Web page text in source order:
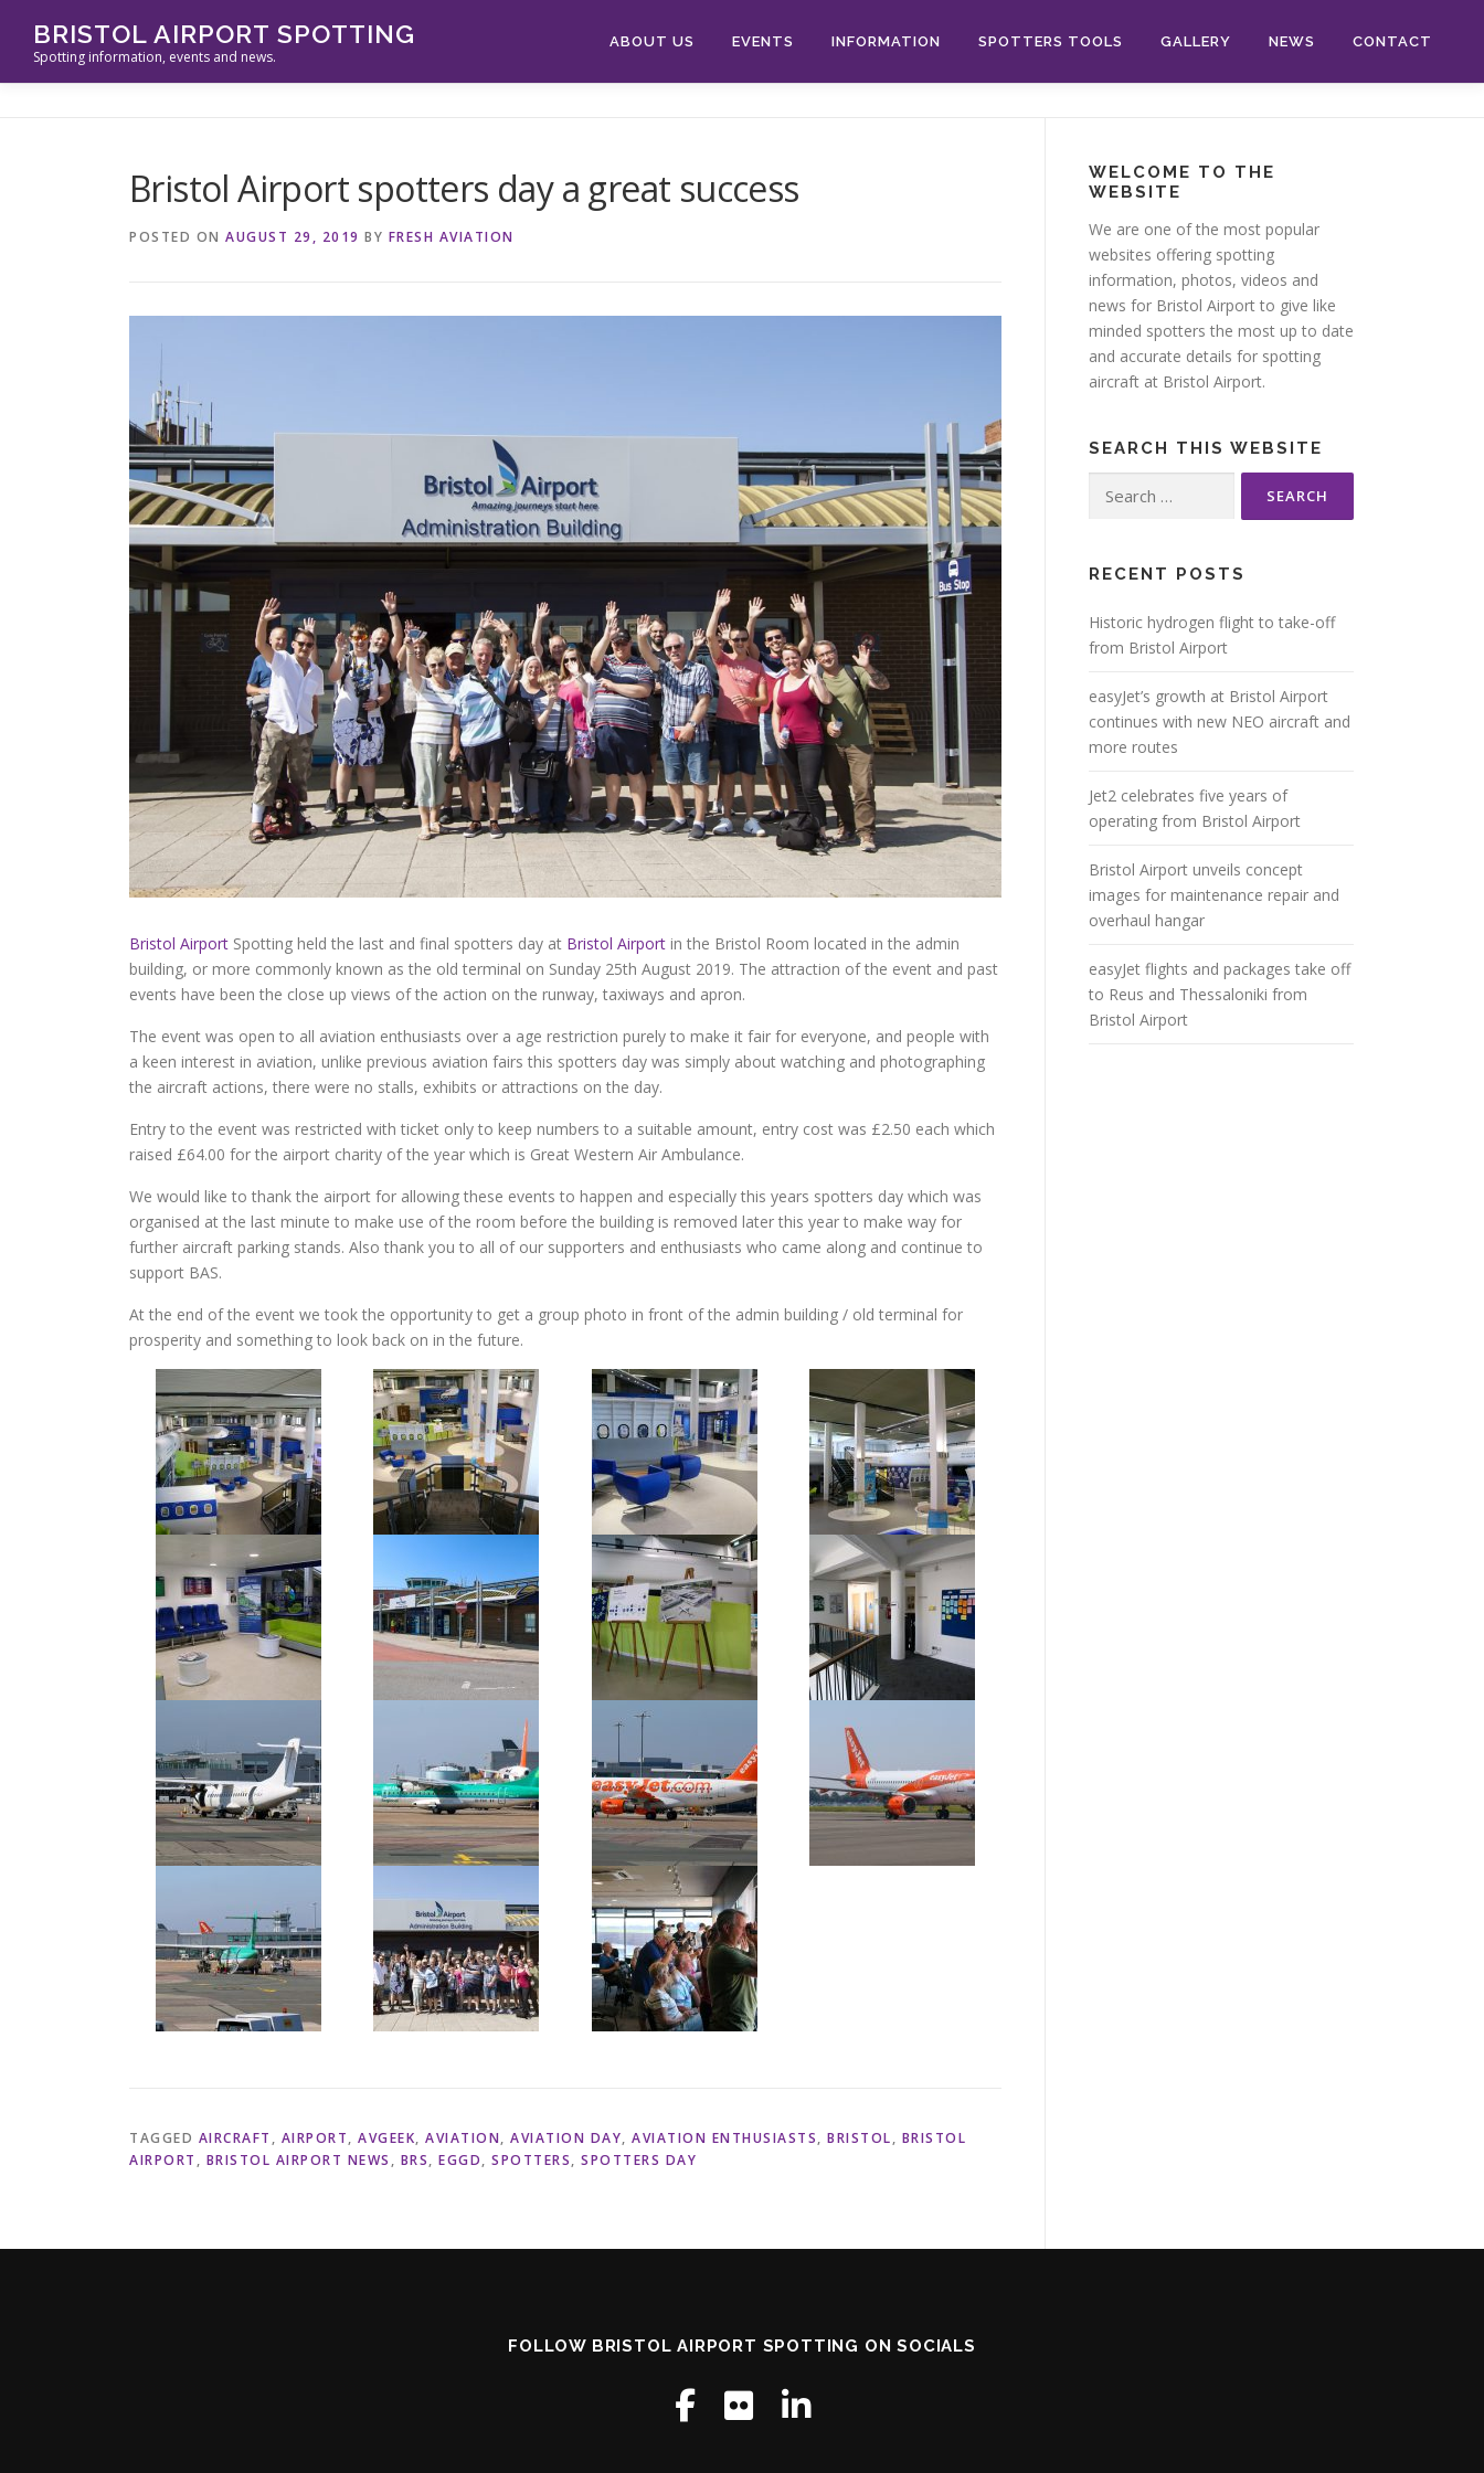
content
BRISTOL AIRPORT SPOTTING
Spotting information, events and news.
ABOUT US EVENTS INFORMATION SPOTTERS TOOLS GALLERY NEWS CONTACT
Bristol Airport spotters day a great success
POSTED ON AUGUST 29, 2019 BY FRESH AVIATION
Bristol Airport Spotting held the last and final spotters day at Bristol Airport in the Bristol Room located in the admin
building, or more commonly known as the old terminal on Sunday 25th August 2019. The attraction of the event and past
events have been the close up views of the action on the runway, taxiways and apron.
The event was open to all aviation enthusiasts over a age restriction purely to make it fair for everyone, and people with
a keen interest in aviation, unlike previous aviation fairs this spotters day was simply about watching and photographing
the aircraft actions, there were no stalls, exhibits or attractions on the day.
Entry to the event was restricted with ticket only to keep numbers to a suitable amount, entry cost was £2.50 each which
raised £64.00 for the airport charity of the year which is Great Western Air Ambulance.
We would like to thank the airport for allowing these events to happen and especially this years spotters day which was
organised at the last minute to make use of the room before the building is removed later this year to make way for
further aircraft parking stands. Also thank you to all of our supporters and enthusiasts who came along and continue to
support BAS.
At the end of the event we took the opportunity to get a group photo in front of the admin building / old terminal for
prosperity and something to look back on in the future.
TAGGED AIRCRAFT , AIRPORT, AVGEEK, AVIATION, AVIATION DAY, AVIATION ENTHUSIASTS, BRISTOL, BRISTOL
AIRPORT , BRISTOL AIRPORT NEWS , BRS, EGGD, SPOTTERS, SPOTTERS DAY
WELCOME TO THE
WEBSITE
We are one of the most popular
websites offering spotting
information, photos, videos and
news for Bristol Airport to give like
minded spotters the most up to date
and accurate details for spotting
aircraft at Bristol Airport.
SEARCH THIS WEBSITE
for:
RECENT POSTS
Historic hydrogen flight to take-off
from Bristol Airport
easyJet’s growth at Bristol Airport
continues with new NEO aircraft and
more routes
Jet2 celebrates five years of
operating from Bristol Airport
Bristol Airport unveils concept
images for maintenance repair and
overhaul hangar
easyJet flights and packages take off
to Reus and Thessaloniki from
Bristol Airport
FOLLOW BRISTOL AIRPORT SPOTTING ON SOCIALS